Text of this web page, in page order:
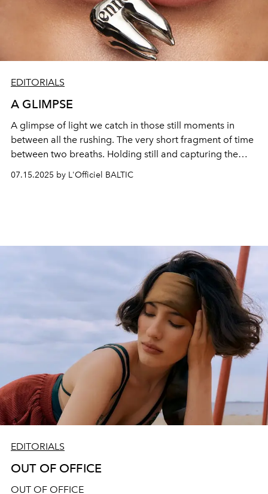
EDITORIALS
A GLIMPSE
A glimpse of light we catch in those still moments in
between all the rushing. The very short fragment of time
between two breaths. Holding still and capturing the
fragile aesthetic of the contemporary with classical
elements combined with a foreshadowing of the future.
07.15.2025 by L'Officiel BALTIC
EDITORIALS
OUT OF OFFICE
OUT OF OFFICE